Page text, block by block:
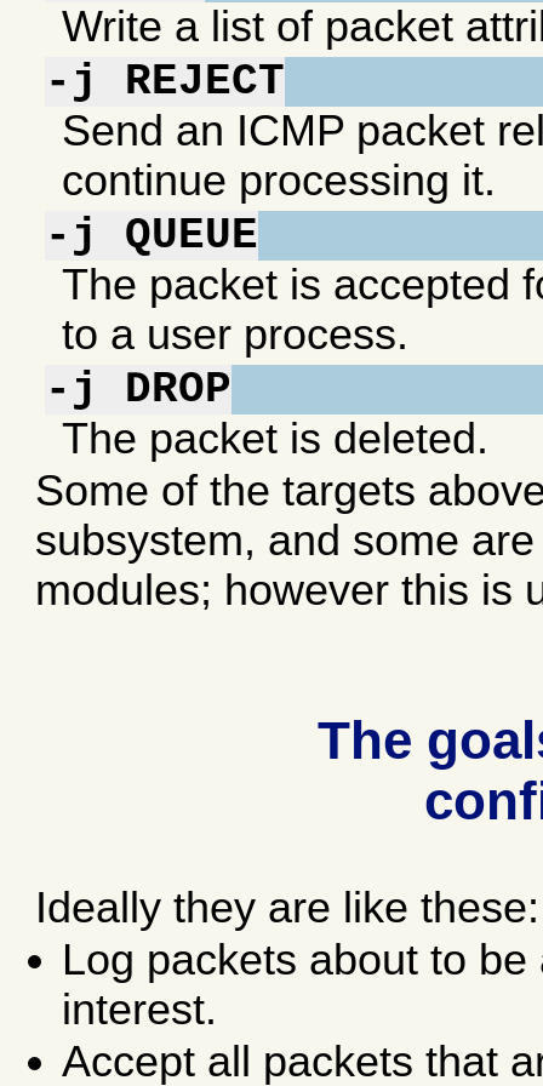
Write a list of packet
-j REJECT
Send an ICMP packet
continue processing it.
-j QUEUE
The packet is accepted
to a user process.
-j DROP
The packet is deleted.
Some of the targets
subsystem, and some
modules; however this is
The
Ideally they are like these:
Log packets about to
interest.
Accept all packets that